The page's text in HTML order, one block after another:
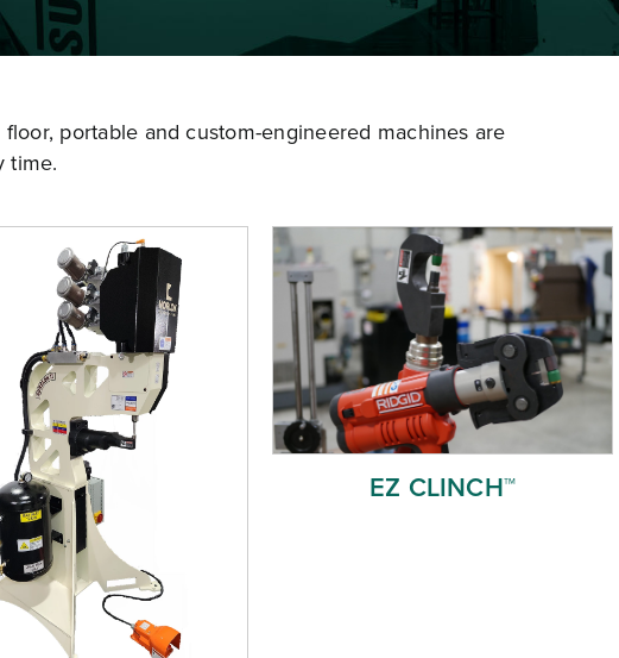
portable and custom-engineered machines are
time.
EZ CLINCH™